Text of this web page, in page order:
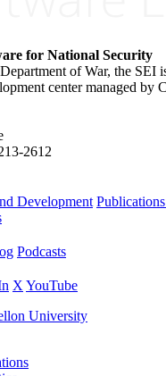
for National Security
of War, the SEI
center managed by
2612
Development
Podcasts
X YouTube
University